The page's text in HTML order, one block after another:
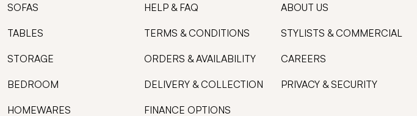
SOFAS
TABLES
STORAGE
BEDROOM
HOMEWARES
HELP & FAQ
TERMS & CONDITIONS
ORDERS & AVAILABILITY
DELIVERY & COLLECTION
FINANCE OPTIONS
ABOUT US
STYLISTS & COMMERCIAL
CAREERS
PRIVACY & SECURITY